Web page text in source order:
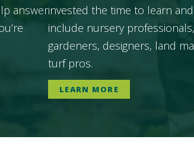
answerinvested the time to learn
include nursery
gardeners, designers, land
turf pros.
LEARN MORE